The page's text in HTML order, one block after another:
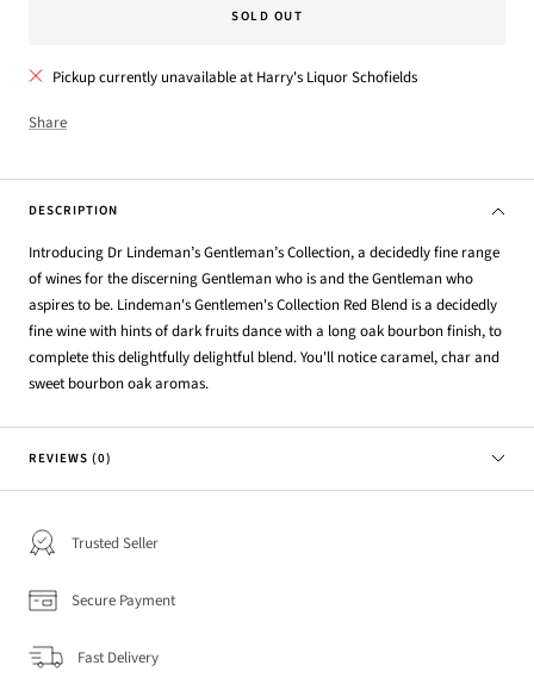
SOLD OUT
Pickup currently unavailable at Harry's Liquor Schofields
Share
DESCRIPTION
Introducing Dr Lindeman’s Gentleman’s Collection, a decidedly fine range
of wines for the discerning Gentleman who is and the Gentleman who
aspires to be. Lindeman's Gentlemen's Collection Red Blend is a decidedly
fine wine with hints of dark fruits dance with a long oak bourbon finish, to
complete this delightfully delightful blend. You'll notice caramel, char and
sweet bourbon oak aromas.
REVIEWS (0)
Trusted Seller
Secure Payment
Fast Delivery